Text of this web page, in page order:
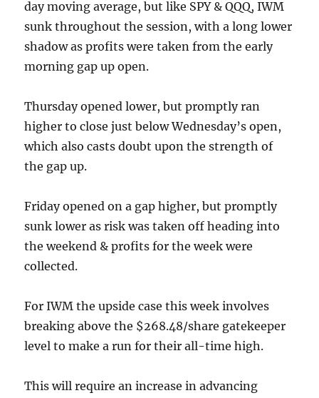
day moving average, but like SPY & QQQ, IWM
sunk throughout the session, with a long lower
shadow as profits were taken from the early
morning gap up open.
Thursday opened lower, but promptly ran
higher to close just below Wednesday’s open,
which also casts doubt upon the strength of
the gap up.
Friday opened on a gap higher, but promptly
sunk lower as risk was taken off heading into
the weekend & profits for the week were
collected.
For IWM the upside case this week involves
breaking above the $268.48/share gatekeeper
level to make a run for their all-time high.
This will require an increase in advancing